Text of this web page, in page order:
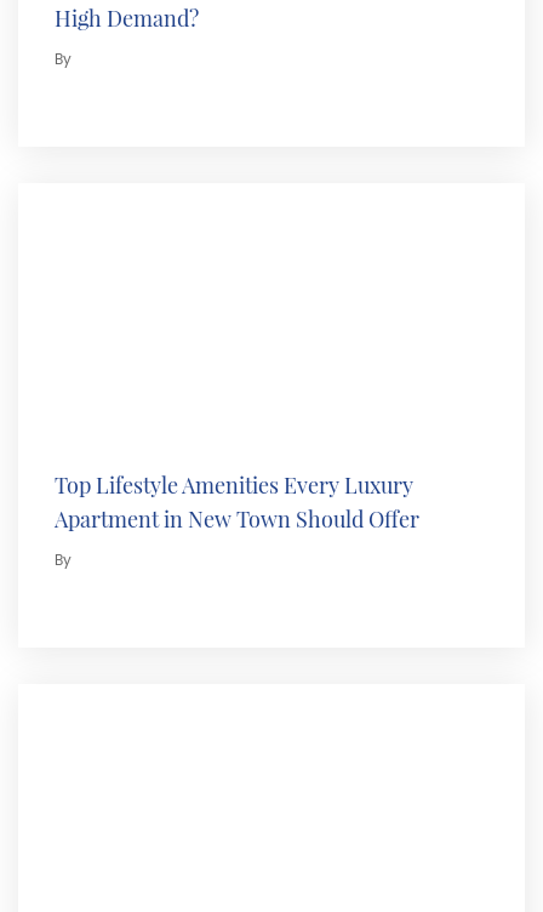
High Demand?
By
Top Lifestyle Amenities Every Luxury
Apartment in New Town Should Offer
By